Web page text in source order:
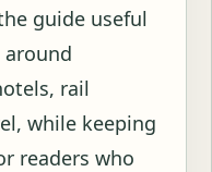
guide useful
rail
while keeping
readers who